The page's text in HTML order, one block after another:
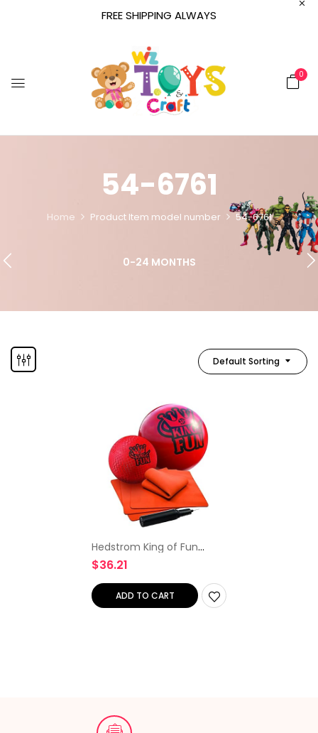
FREE SHIPPING ALWAYS
0
54-6761
Home Product Item model number 54-6761
0-24 MONTHS
Default Sorting
Hedstrom King of Fun
Jumbo Oversized Kickball
Set, Red
$36.21
ADD TO CART